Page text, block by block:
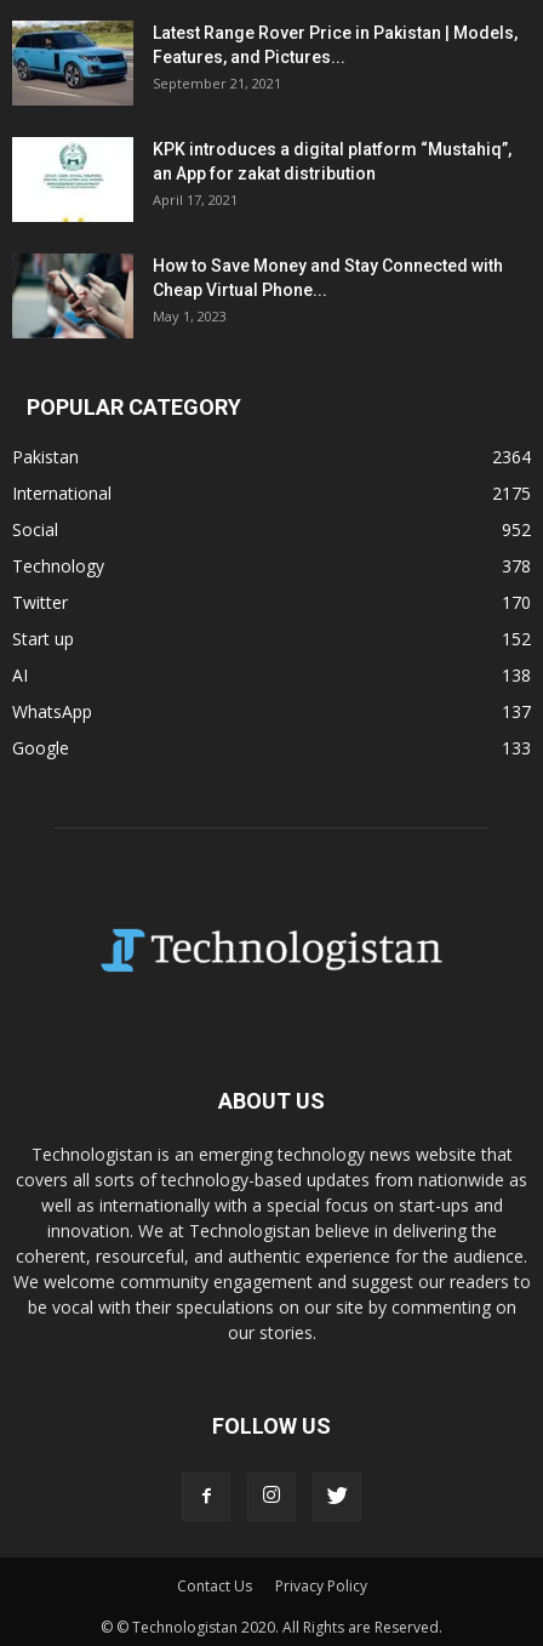
Latest Range Rover Price in Pakistan | Models,
Features, and Pictures...
September 21, 2021
KPK introduces a digital platform “Mustahiq”,
an App for zakat distribution
April 17, 2021
How to Save Money and Stay Connected with
Cheap Virtual Phone...
May 1, 2023
POPULAR CATEGORY
Pakistan
2364
International
2175
Social
952
Technology
378
Twitter
170
Start up
152
AI
138
WhatsApp
137
Google
133
ABOUT US
Technologistan is an emerging technology news website that
covers all sorts of technology-based updates from nationwide as
well as internationally with a special focus on start-ups and
innovation. We at Technologistan believe in delivering the
coherent, resourceful, and authentic experience for the audience.
We welcome community engagement and suggest our readers to
be vocal with their speculations on our site by commenting on
our stories.
FOLLOW US
Contact Us
Privacy Policy
© © Technologistan 2020. All Rights are Reserved.